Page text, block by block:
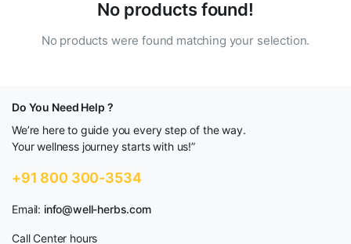
No products found!
No products were found matching your selection.
Do You Need Help ?
We’re here to guide you every step of the way.
Your wellness journey starts with us!”
+91 800 300-3534
Email: info@well-herbs.com
Call Center hours